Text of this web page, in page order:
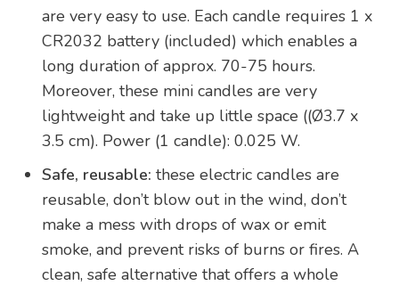
are very easy to use. Each candle requires 1 x
CR2032 battery (included) which enables a
long duration of approx. 70-75 hours.
Moreover, these mini candles are very
lightweight and take up little space ((Ø3.7 x
3.5 cm). Power (1 candle): 0.025 W.
Safe, reusable: these electric candles are
reusable, don’t blow out in the wind, don’t
make a mess with drops of wax or emit
smoke, and prevent risks of burns or fires. A
clean, safe alternative that offers a whole